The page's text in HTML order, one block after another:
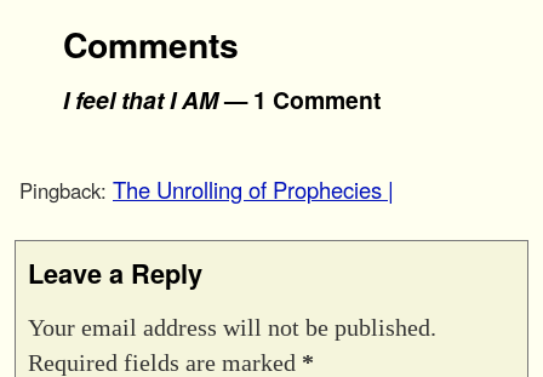
Comments
I feel that I AM— 1 Comment
Pingback: The Unrolling of Prophecies |
Leave a Reply
Your email address will not be published.
Required fields are marked *